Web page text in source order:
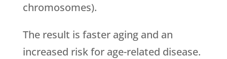
chromosomes).
The result is faster aging and an
increased risk for age-related disease.